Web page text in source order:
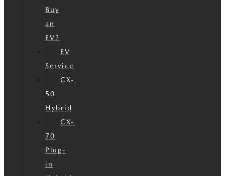
Buy
an
EV?
EV
Service
CX-
50
Hybrid
CX-
70
Plug-
in